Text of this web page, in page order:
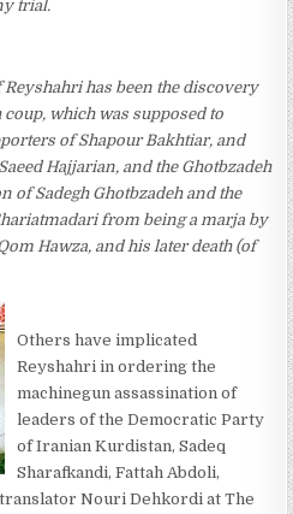
trial.
has been the discovery
which was supposed to
of Shapour Bakhtiar, and
Hajjarian, and the Ghotbzadeh
of Sadegh Ghotbzadeh and the
from being a marja by
Hawza, and his later death (of
Others have implicated
Reyshahri in ordering the
machinegun assassination of
leaders of the Democratic Party
of Iranian Kurdistan, Sadeq
Sharafkandi, Fattah Abdoli,
Nouri Dehkordi at The